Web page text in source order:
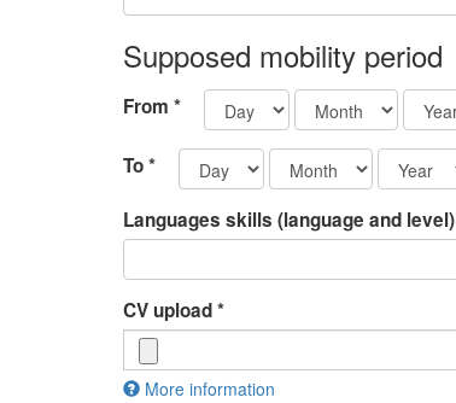
Supposed mobility period
From * Day Month
To* Day Month
Languages skills (language and level)
CV upload*
More information